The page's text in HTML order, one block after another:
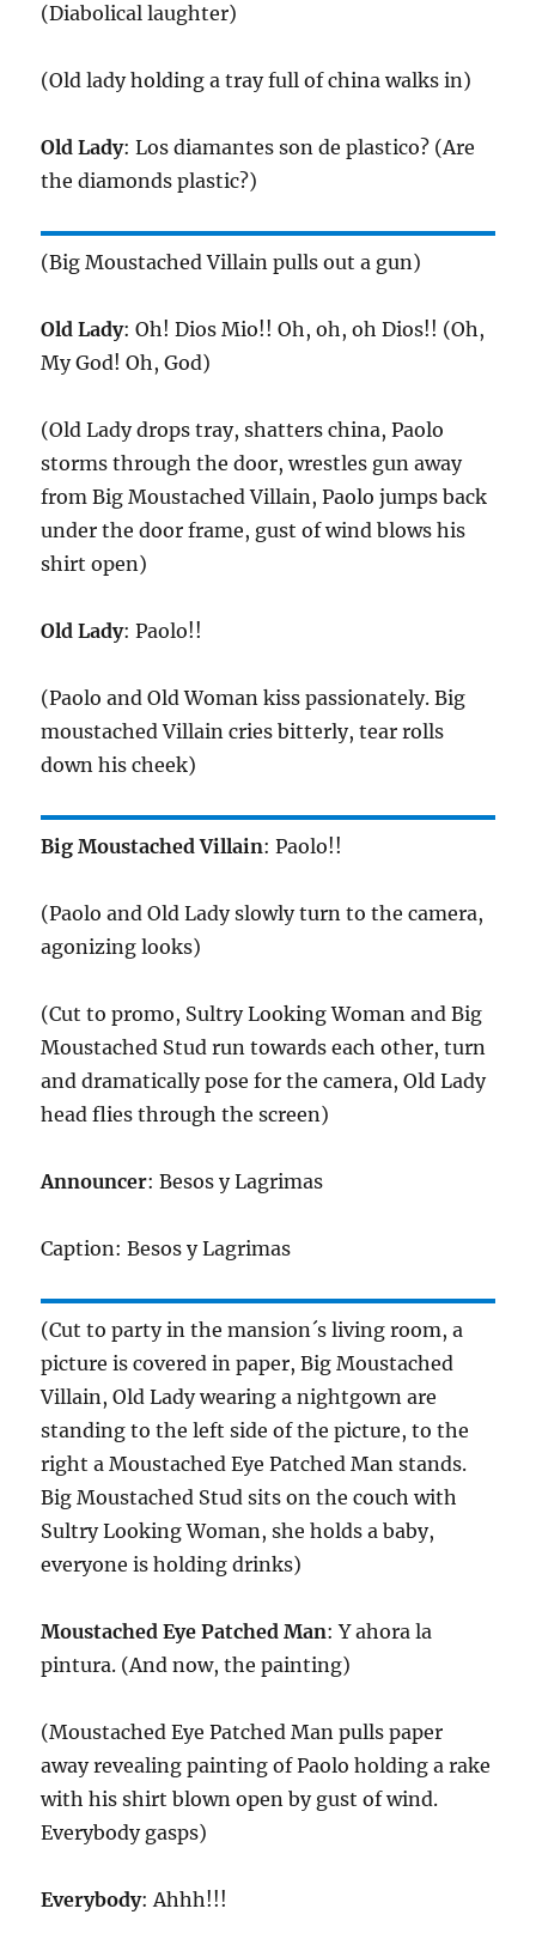
(Diabolical laughter)
(Old lady holding a tray full of china walks in)
Old Lady: Los diamantes son de plastico? (Are
the diamonds plastic?)
(Big Moustached Villain pulls out a gun)
Old Lady: Oh! Dios Mio!! Oh, oh, oh Dios!! (Oh,
My God! Oh, God)
(Old Lady drops tray, shatters china, Paolo
storms through the door, wrestles gun away
from Big Moustached Villain, Paolo jumps back
under the door frame, gust of wind blows his
shirt open)
Old Lady: Paolo!!
(Paolo and Old Woman kiss passionately. Big
moustached Villain cries bitterly, tear rolls
down his cheek)
Big Moustached Villain: Paolo!!
(Paolo and Old Lady slowly turn to the camera,
agonizing looks)
(Cut to promo, Sultry Looking Woman and Big
Moustached Stud run towards each other, turn
and dramatically pose for the camera, Old Lady
head flies through the screen)
Announcer: Besos y Lagrimas
Caption: Besos y Lagrimas
(Cut to party in the mansion´s living room, a
picture is covered in paper, Big Moustached
Villain, Old Lady wearing a nightgown are
standing to the left side of the picture, to the
right a Moustached Eye Patched Man stands.
Big Moustached Stud sits on the couch with
Sultry Looking Woman, she holds a baby,
everyone is holding drinks)
Moustached Eye Patched Man: Y ahora la
pintura. (And now, the painting)
(Moustached Eye Patched Man pulls paper
away revealing painting of Paolo holding a rake
with his shirt blown open by gust of wind.
Everybody gasps)
Everybody: Ahhh!!!